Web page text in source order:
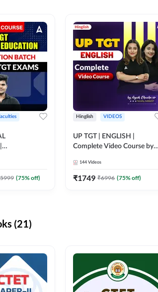
| Video
(75% off)
Hinglish VIDEOS
UP TGT | ENGLISH |
Complete Video Course by
144 Videos
₹1749 ₹6996 (75% off)
(21)